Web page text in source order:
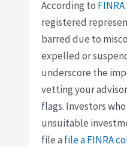
According to
registered
barred due to
expelled or
underscore the
vetting your
flags. Investors
unsuitable
file a file a FINRA